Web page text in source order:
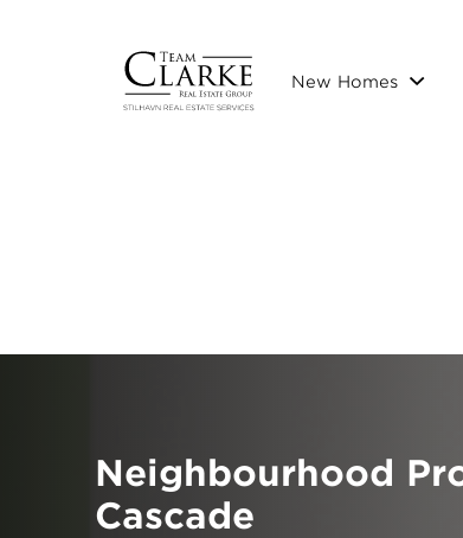
New Homes
Neighbourhood
Cascade